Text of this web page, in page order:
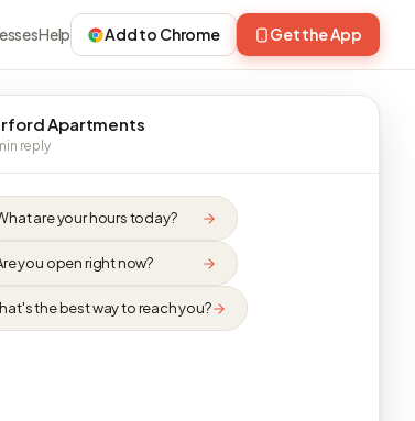
Help Add to Chrome Get the App
Apartments
reply
are your hours today?
you open right now?
the best way to reach you?